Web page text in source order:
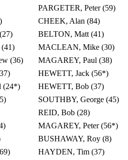
PARGETER, Peter (59)
CHEEK, Alan (84)
BELTON, Matt (41)
MACLEAN, Mike (30)
(36)
MAGAREY, Paul (38)
HEWETT, Jack (56*)
(24*)
HEWETT, Bob (37)
SOUTHBY, George (45)
REID, Bob (28)
MAGAREY, Peter (56*)
BUSHAWAY, Roy (8)
HAYDEN, Tim (37)